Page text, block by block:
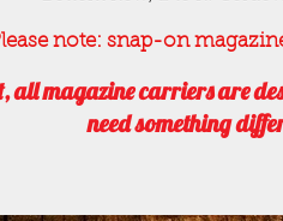
note: snap-on
all magazine carriers are
need something